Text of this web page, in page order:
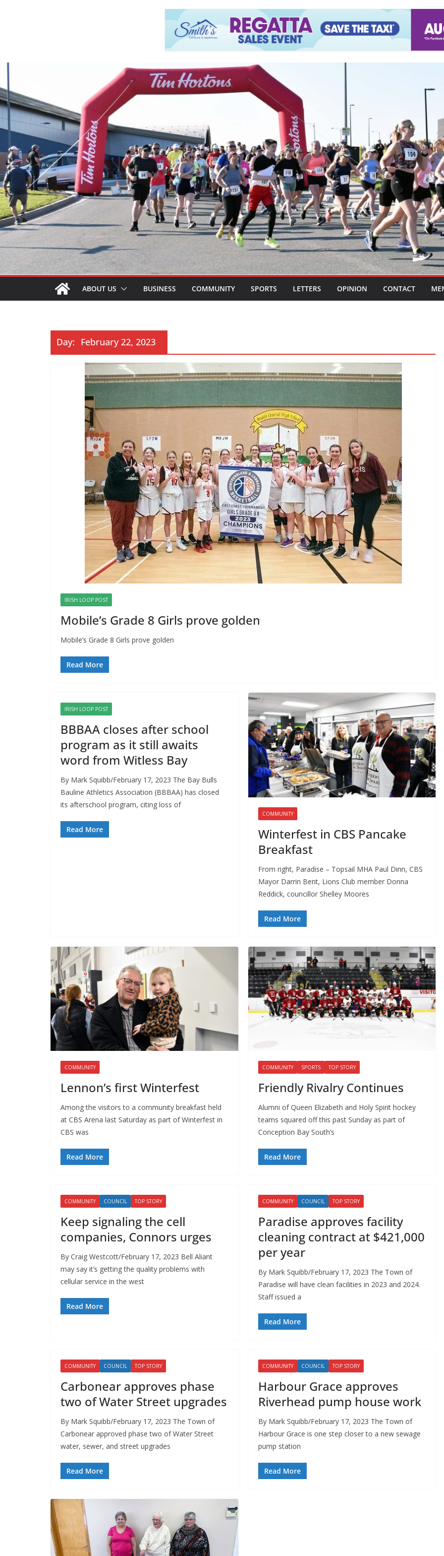
ABOUT US BUSINESS COMMUNITY SPORTS LETTERS OPINION CONTACT
Day: February 22, 2023
IRISH LOOP POST
Mobile’s Grade 8 Girls prove golden
Mobile’s Grade 8 Girls prove golden
Read More
IRISH LOOP POST
BBBAA closes after school
program as it still awaits
word from Witless Bay
By Mark Squibb/February 17, 2023 The Bay Bulls
Bauline Athletics Association (BBBAA) has closed
its afterschool program, citing loss of
Read More
COMMUNITY
Winterfest in CBS Pancake
Breakfast
From right, Paradise – Topsail MHA Paul Dinn, CBS
Mayor Darrin Bent, Lions Club member Donna
Reddick, councillor Shelley Moores
Read More
COMMUNITY
Lennon’s first Winterfest
Among the visitors to a community breakfast held
at CBS Arena last Saturday as part of Winterfest in
CBS was
Read More
COMMUNITY SPORTS TOP STORY
Friendly Rivalry Continues
Alumni of Queen Elizabeth and Holy Spirit hockey
teams squared off this past Sunday as part of
Conception Bay South’s
Read More
COMMUNITY COUNCIL TOP STORY
Keep signaling the cell
companies, Connors urges
By Craig Westcott/February 17, 2023 Bell Aliant
may say it’s getting the quality problems with
cellular service in the west
Read More
COMMUNITY COUNCIL TOP STORY
Paradise approves facility
cleaning contract at $421,000
per year
By Mark Squibb/February 17, 2023 The Town of
Paradise will have clean facilities in 2023 and 2024.
Staff issued a
Read More
COMMUNITY COUNCIL TOP STORY
Carbonear approves phase
two of Water Street upgrades
By Mark Squibb/February 17, 2023 The Town of
Carbonear approved phase two of Water Street
water, sewer, and street upgrades
Read More
COMMUNITY COUNCIL TOP STORY
Harbour Grace approves
Riverhead pump house work
By Mark Squibb/February 17, 2023 The Town of
Harbour Grace is one step closer to a new sewage
pump station
Read More